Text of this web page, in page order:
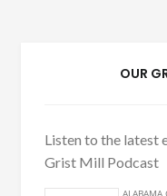
OUR
Listen to the latest
Grist Mill Podcast